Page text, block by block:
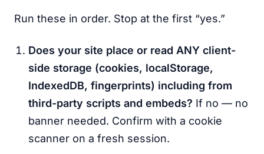
Run these in order. Stop at the first “yes.”
Does your site place or read ANY client-
side storage (cookies, localStorage,
IndexedDB, fingerprints) including from
third-party scripts and embeds? If no — no
banner needed. Confirm with a cookie
scanner on a fresh session.